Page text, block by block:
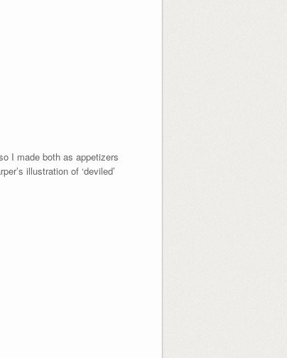
I made both as appetizers
illustration of ‘deviled’